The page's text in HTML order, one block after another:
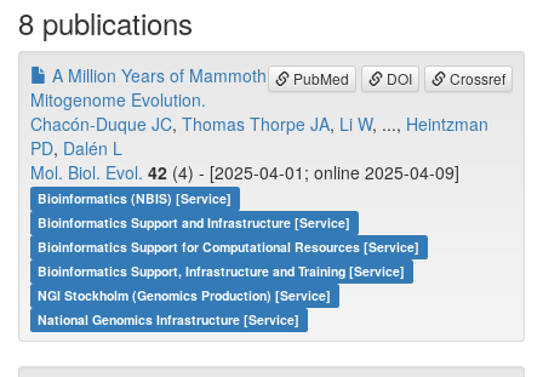
8 publications
PubMed DOI Crossref
A Million Years of Mammoth
Mitogenome Evolution.
Chacón-Duque JC, Thomas Thorpe JA, Li W, ..., Heintzman
PD, Dalén L
Mol. Biol. Evol. 42 (4) - [2025-04-01; online 2025-04-09]
Bioinformatics (NBIS) [Service]
Bioinformatics Support and Infrastructure [Service]
Bioinformatics Support for Computational Resources [Service]
Bioinformatics Support, Infrastructure and Training [Service]
NGI Stockholm (Genomics Production) [Service]
National Genomics Infrastructure [Service]